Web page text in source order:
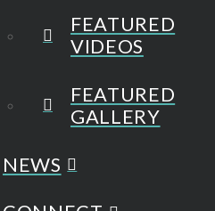
FEATURED
VIDEOS
FEATURED
GALLERY
NEWS